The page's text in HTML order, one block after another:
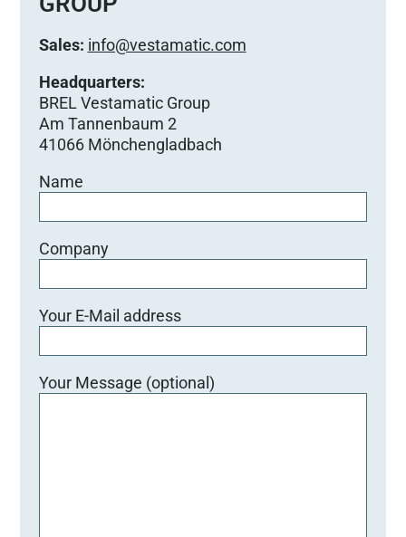
i
e
s
e
s
F
e
d
e
e
r
.
Sales: info@vestamatic.com
Headquarters:
BREL Vestamatic Group
Am Tannenbaum 2
41066 Mönchengladbach
Name
Company
Your E-Mail address
Your Message (optional)